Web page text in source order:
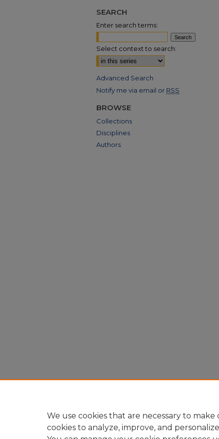
SEARCH
Enter search terms:
Select context to search:
Advanced Search
Notify me via email or RSS
BROWSE
Collections
Disciplines
Authors
We use cookies that are necessary to
cookies to analyze, improve, and